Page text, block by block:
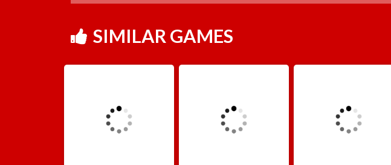
SIMILAR GAMES